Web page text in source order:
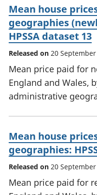
Mean house
geographies
HPSSA dataset 13
Released on 20
Mean price paid for
England and Wales,
administrative
Mean house
geographies:
Released on 20
Mean price paid for